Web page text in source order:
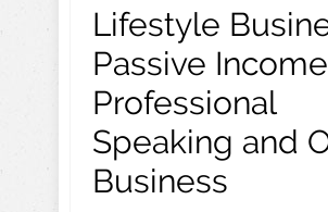
Lifestyle
Passive
Professional
Speaking and
Business